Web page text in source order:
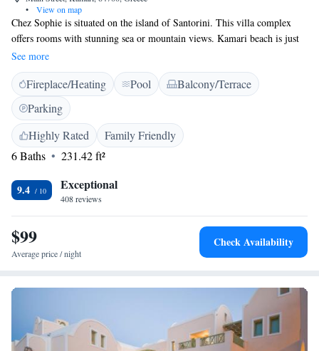
•
View on map
Chez Sophie is situated on the island of Santorini. This villa complex
offers rooms with stunning sea or mountain views. Kamari beach is just
100 metres away from Chez Sophie. Each room is equipped with a
veranda overlooking the sea or the mountain. Some rooms include a hot
tub. Guests can enjoy drinks at the outdoor swimming pool area. The
area offers several dining options in the tavernas and restaurants close to
the hotel. Free Wi-Fi is available in public areas.
See more
Fireplace/Heating Pool
Balcony/Terrace
Parking
Highly Rated
Family Friendly
6 Baths
231.42 ft²
9.4 Exceptional
408 reviews
$99
Average price / night
Check Availability